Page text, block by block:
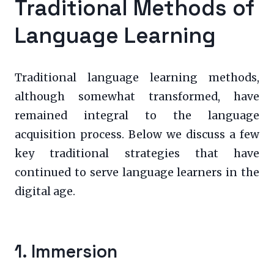
Traditional Methods of
Language Learning
Traditional language learning methods,
although somewhat transformed, have
remained integral to the language
acquisition process. Below we discuss a few
key traditional strategies that have
continued to serve language learners in the
digital age.
1. Immersion